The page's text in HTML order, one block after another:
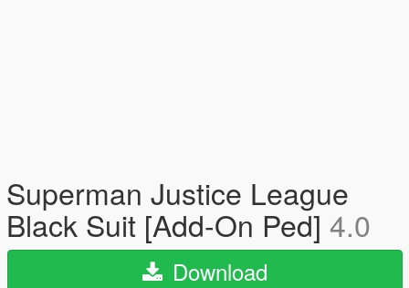
Superman Justice League
Black Suit [Add-On Ped] 4.0
Download